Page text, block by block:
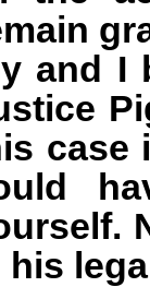
and I
case
his